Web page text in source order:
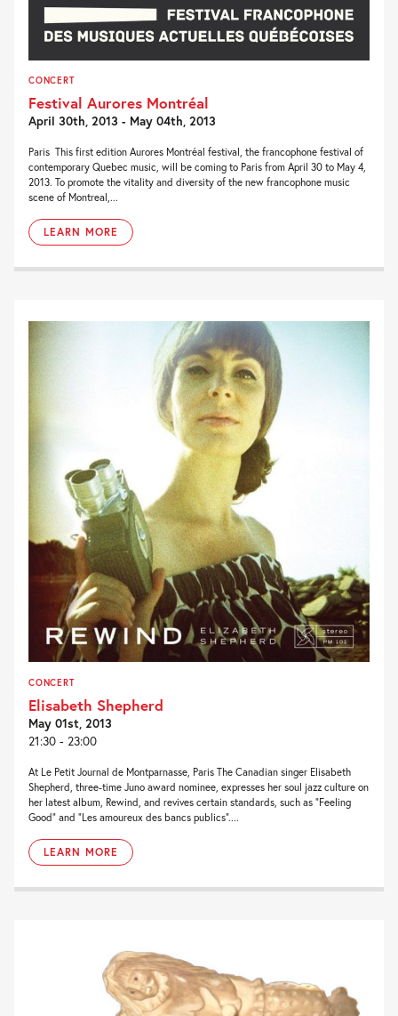
CONCERT
Festival Aurores Montréal
April 30th, 2013 - May 04th, 2013
Paris This first edition Aurores Montréal festival, the francophone festival of
contemporary Quebec music, will be coming to Paris from April 30 to May 4,
2013. To promote the vitality and diversity of the new francophone music
scene of Montreal,...
LEARN MORE
CONCERT
Elisabeth Shepherd
May 01st, 2013
21:30 - 23:00
At Le Petit Journal de Montparnasse, Paris The Canadian singer Elisabeth
Shepherd, three-time Juno award nominee, expresses her soul jazz culture on
her latest album, Rewind, and revives certain standards, such as “Feeling
Good” and “Les amoureux des bancs publics”....
LEARN MORE